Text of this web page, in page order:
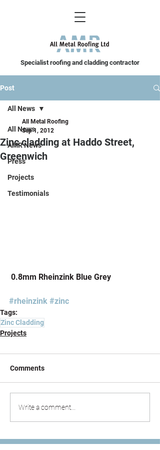
Specialist roofing and cladding contractor
Post
All News
AMR News
Press
Projects
Testimonials
All News
Zinc cladding at Haddo Street,
Greenwich
All Metal Roofing
Sep 1, 2012
0.8mm Rheinzink Blue Grey
#rheinzink #zinc
Tags:
Zinc Cladding
Projects
Comments
Write a comment...